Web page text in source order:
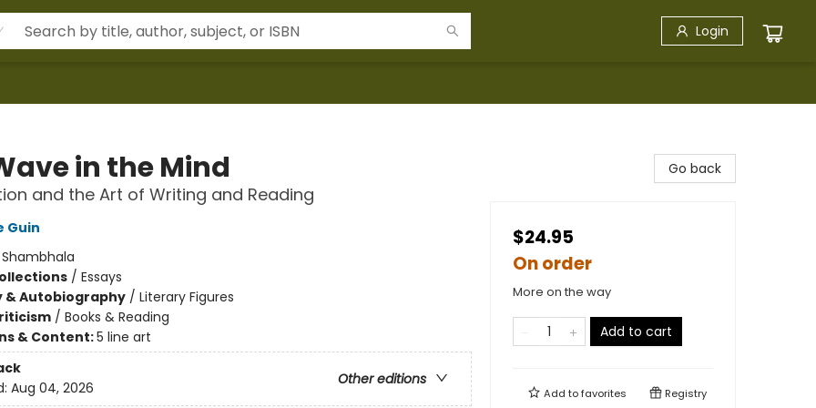
Login
in the Mind
and the Art of Writing and Reading
Guin
Shambhala
/ Essays
& Autobiography/ Literary Figures
/ Books & Reading
& Content:5 line art
Other editions
Aug 04, 2026
Go back
$24.95
On order
More on the way
Add to cart
Add tofavorites Registry